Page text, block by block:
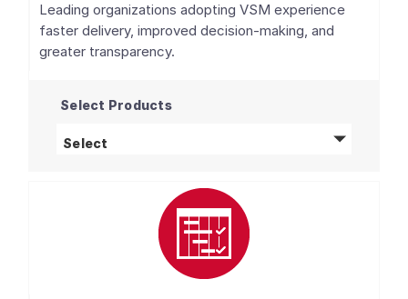
Leading organizations adopting VSM experience
faster delivery, improved decision-making, and
greater transparency.
Select Products
Select products